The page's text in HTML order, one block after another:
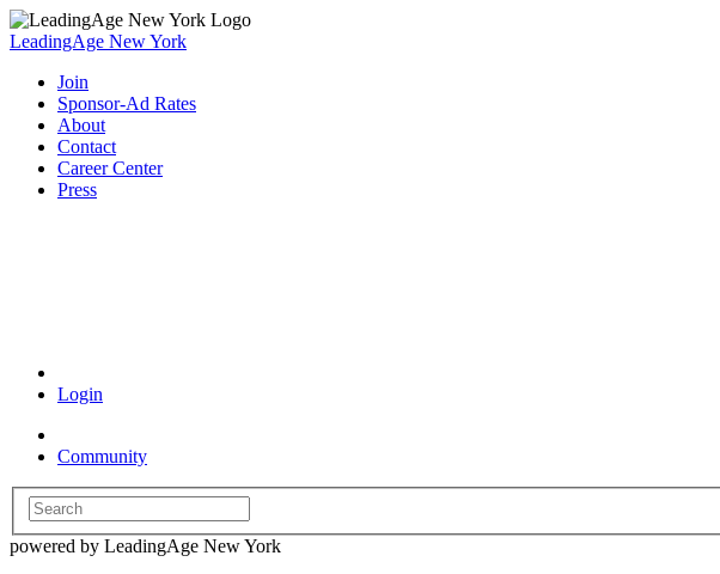
LeadingAge New York
Join
Sponsor-Ad Rates
About
Contact
Career Center
Press
Login
Community
powered by LeadingAge New York